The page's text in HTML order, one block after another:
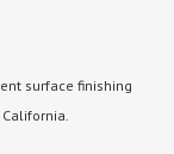
surface finishing